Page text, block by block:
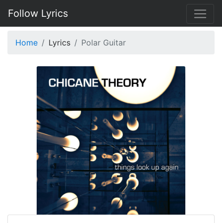
Follow Lyrics
Home Lyrics Polar Guitar